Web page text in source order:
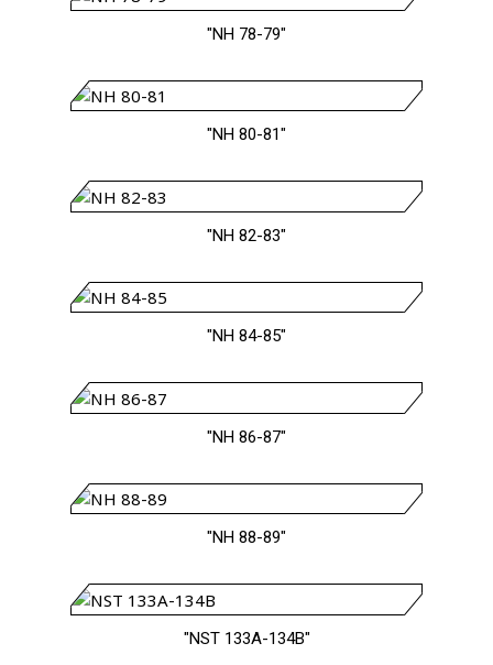
"NH 78-79"
"NH 80-81"
"NH 82-83"
"NH 84-85"
"NH 86-87"
"NH 88-89"
"NST 133A-134B"